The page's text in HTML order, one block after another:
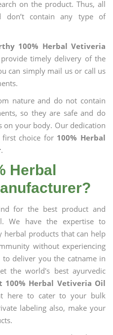
on the product. Thus, all
don’t contain any type of
100% Herbal Vetiveria
timely delivery of the
can simply mail us or call us
nature and do not contain
so they are safe and do
on your body. Our dedication
choice for 100% Herbal
.
Herbal
for the best product and
We have the expertise to
products that can help
without experiencing
deliver you the catname in
the world's best ayurvedic
100% Herbal Vetiveria Oil
here to cater to your bulk
labeling also, make your